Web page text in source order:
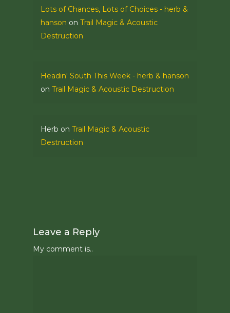
Lots of Chances, Lots of Choices - herb &
hanson on Trail Magic & Acoustic
Destruction
Headin' South This Week - herb & hanson
on Trail Magic & Acoustic Destruction
Herb on Trail Magic & Acoustic
Destruction
Leave a Reply
My comment is..